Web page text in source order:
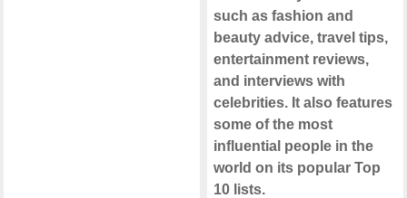
such as fashion and
beauty advice, travel tips,
entertainment reviews,
and interviews with
celebrities. It also features
some of the most
influential people in the
world on its popular Top
10 lists.